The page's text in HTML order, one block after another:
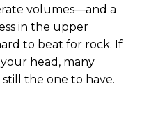
volumes—and a
in the upper
to beat for rock. If
head, many
the one to have.